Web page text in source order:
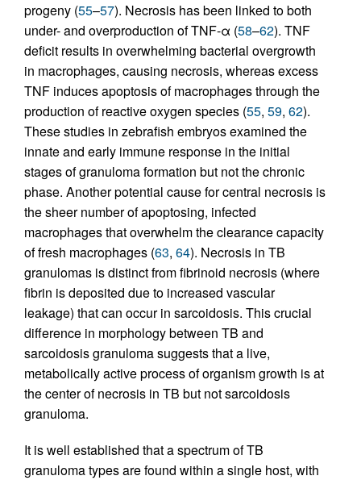
progeny (55–57). Necrosis has been linked to both
under- and overproduction of TNF-α (58–62). TNF
deficit results in overwhelming bacterial overgrowth
in macrophages, causing necrosis, whereas excess
TNF induces apoptosis of macrophages through the
production of reactive oxygen species (55, 59, 62).
These studies in zebrafish embryos examined the
innate and early immune response in the initial
stages of granuloma formation but not the chronic
phase. Another potential cause for central necrosis is
the sheer number of apoptosing, infected
macrophages that overwhelm the clearance capacity
of fresh macrophages (63, 64). Necrosis in TB
granulomas is distinct from fibrinoid necrosis (where
fibrin is deposited due to increased vascular
leakage) that can occur in sarcoidosis. This crucial
difference in morphology between TB and
sarcoidosis granuloma suggests that a live,
metabolically active process of organism growth is at
the center of necrosis in TB but not sarcoidosis
granuloma.
It is well established that a spectrum of TB
granuloma types are found within a single host, with